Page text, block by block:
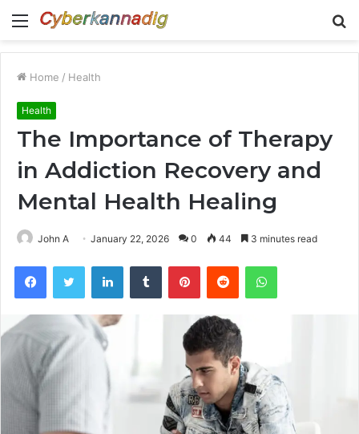
Menu
Home / Health
Health
The Importance of Therapy
in Addiction Recovery and
Mental Health Healing
John A January 22, 2026 0 44 3 minutes read
FacebookTwitter LinkedInTumblr PinterestReddit WhatsApp